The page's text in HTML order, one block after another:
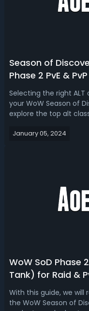
Season of
Phase 2 PvE &
Selecting the right
your WoW Season of
explore the top alt
potential.WoW Season
January 05, 2024
WoW SoD Phase
Tank) for Raid &
With this guide, we will
the WoW Season of